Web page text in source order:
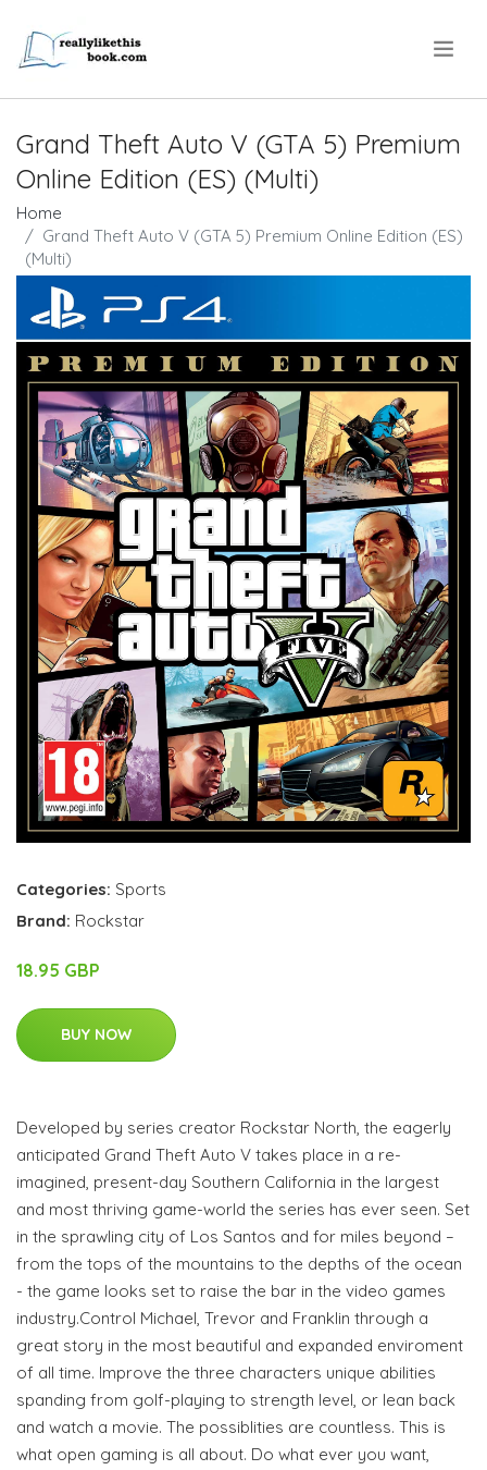
Grand Theft Auto V (GTA 5) Premium
Online Edition (ES) (Multi)
Home
Grand Theft Auto V (GTA 5) Premium Online Edition (ES)
(Multi)
Categories: Sports
Brand: Rockstar
18.95 GBP
BUY NOW
Developed by series creator Rockstar North, the eagerly
anticipated Grand Theft Auto V takes place in a re-
imagined, present-day Southern California in the largest
and most thriving game-world the series has ever seen. Set
in the sprawling city of Los Santos and for miles beyond –
from the tops of the mountains to the depths of the ocean
- the game looks set to raise the bar in the video games
industry.Control Michael, Trevor and Franklin through a
great story in the most beautiful and expanded enviroment
of all time. Improve the three characters unique abilities
spanding from golf-playing to strength level, or lean back
and watch a movie. The possiblities are countless. This is
what open gaming is all about. Do what ever you want,